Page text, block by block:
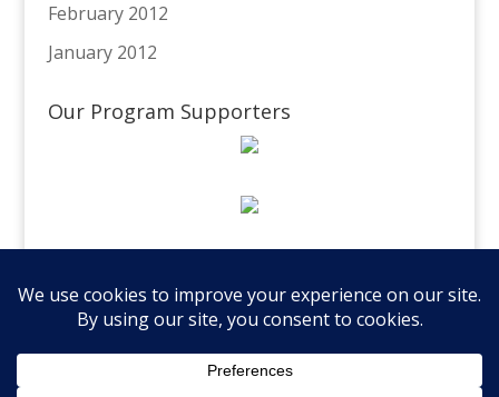
February 2012
January 2012
Our Program Supporters